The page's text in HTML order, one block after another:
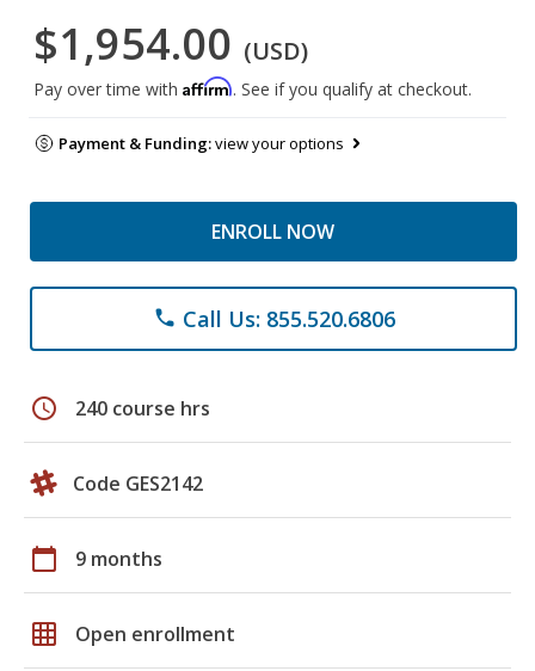
$1,954.00 (USD)
Pay over time with Affirm. See if you qualify at checkout.
Payment & Funding:view your options
ENROLL NOW
phone Call Us: 855.520.6806
schedule 240 course hrs
Code GES2142
calendar_today 9 months
grid_on Open enrollment